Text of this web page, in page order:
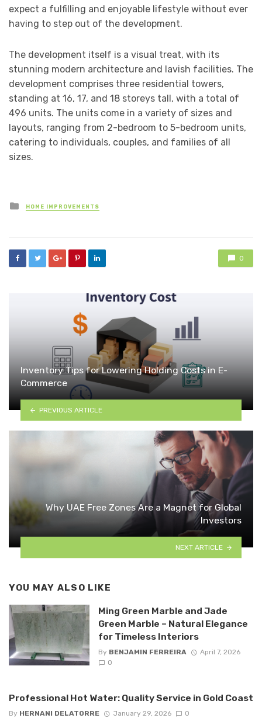
expect a fulfilling and enjoyable lifestyle without ever
having to step out of the development.
The development itself is a visual treat, with its
stunning modern architecture and lavish facilities. The
development comprises three residential towers,
standing at 16, 17, and 18 storeys tall, with a total of
496 units. The units come in a variety of sizes and
layouts, ranging from 2-bedroom to 5-bedroom units,
catering to individuals, couples, and families of all
sizes.
Posted
in
HOME IMPROVEMENTS
0
Inventory Tips for Lowering Holding Costs in E-
Commerce
PREVIOUS ARTICLE
Why UAE Free Zones Are a Magnet for Global
Investors
NEXT ARTICLE
YOU MAY ALSO LIKE
Ming Green Marble and Jade
Green Marble – Natural Elegance
for Timeless Interiors
By BENJAMIN FERREIRA
April 7, 2026
0
Professional Hot Water: Quality Service in Gold Coast
By HERNANI DELATORRE January 29, 2026 0